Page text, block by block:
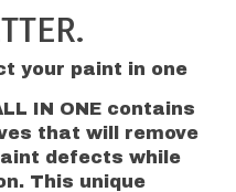
your paint in one
IN ONE contains
that will remove
defects while
This unique